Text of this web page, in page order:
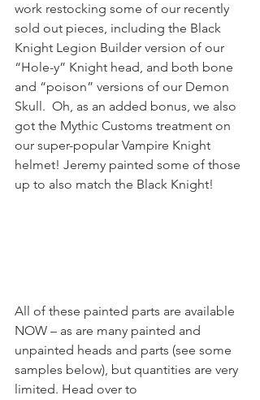
work restocking some of our recently
sold out pieces, including the Black
Knight Legion Builder version of our
“Hole-y” Knight head, and both bone
and “poison” versions of our Demon
Skull.  Oh, as an added bonus, we also
got the Mythic Customs treatment on
our super-popular Vampire Knight
helmet! Jeremy painted some of those
up to also match the Black Knight!
All of these painted parts are available
NOW – as are many painted and
unpainted heads and parts (see some
samples below), but quantities are very
limited. Head over to